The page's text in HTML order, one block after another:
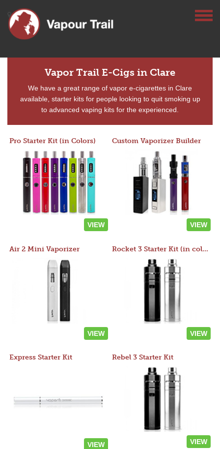
Vapor Trail E-Cigs in Clare
We have a great range of vapor e-cigarettes in Clare
available, starter kits for people looking to quit smoking up
to advanced vaping kits for the experienced.
Pro Starter Kit (in Colors)
VIEW
Custom Vaporizer Builder
VIEW
Air 2 Mini Vaporizer
VIEW
Rocket 3 Starter Kit (in colors)
VIEW
Express Starter Kit
VIEW
Rebel 3 Starter Kit
VIEW